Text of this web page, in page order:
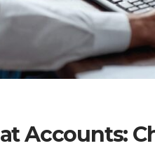
Accounts: